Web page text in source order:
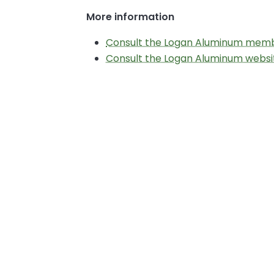
More information
Consult the Logan Aluminum
Consult the Logan Aluminum